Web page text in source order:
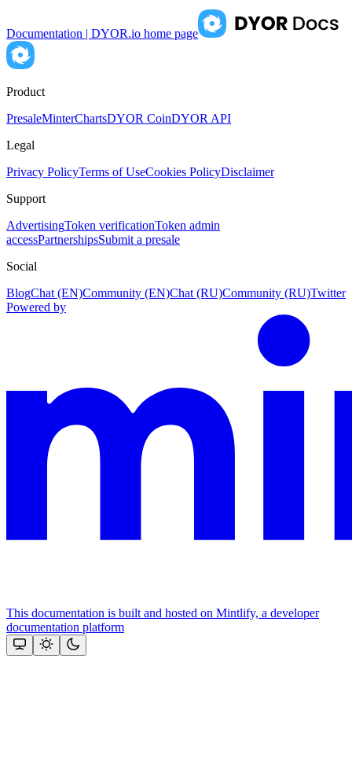
Documentation | DYOR.io home page
Product
PresaleMinterChartsDYOR CoinDYOR API
Legal
Privacy PolicyTerms of UseCookies PolicyDisclaimer
Support
AdvertisingToken verificationToken admin
accessPartnershipsSubmit a presale
Social
BlogChat (EN)Community (EN)Chat (RU)Community (RU)Twitter
Powered by
This documentation is built and hosted on Mintlify, a developer
documentation platform